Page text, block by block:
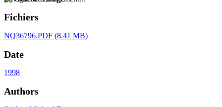
Fichiers
NQ36796.PDF (8.41 MB)
Date
1998
Authors